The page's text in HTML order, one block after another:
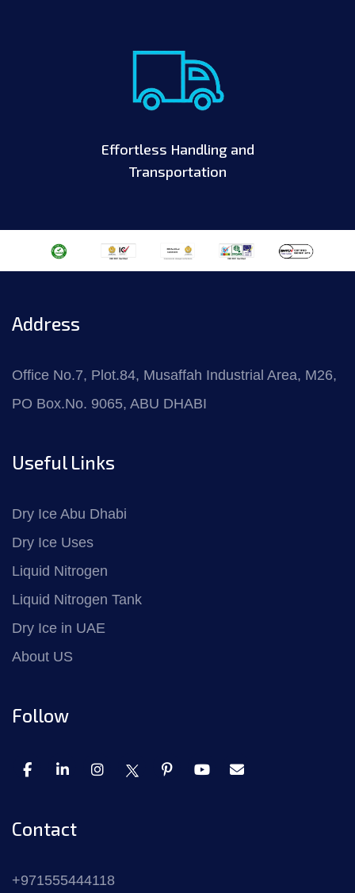
Effortless Handling and
Transportation
Address
Office No.7, Plot.84, Musaffah Industrial Area, M26,
PO Box.No. 9065, ABU DHABI
Useful Links
Dry Ice Abu Dhabi
Dry Ice Uses
Liquid Nitrogen
Liquid Nitrogen Tank
Dry Ice in UAE
About US
Follow
Contact
+971555444118